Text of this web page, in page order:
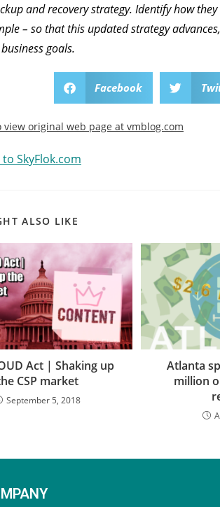
and recovery strategy. Identify how
– so that this updated strategy
goals.
Facebook
view original web page at vmblog.com
SkyFlok.com
ALSO LIKE
Act | Shaking up
CSP market
September 5, 2018
Atlanta
million